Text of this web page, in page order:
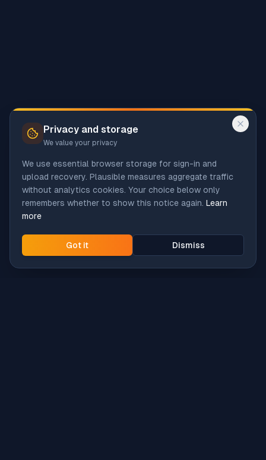
Privacy and storage
We value your privacy
We use essential browser storage for sign-in and
upload recovery. Plausible measures aggregate traffic
without analytics cookies. Your choice below only
remembers whether to show this notice again. Learn
more
Got it Dismiss